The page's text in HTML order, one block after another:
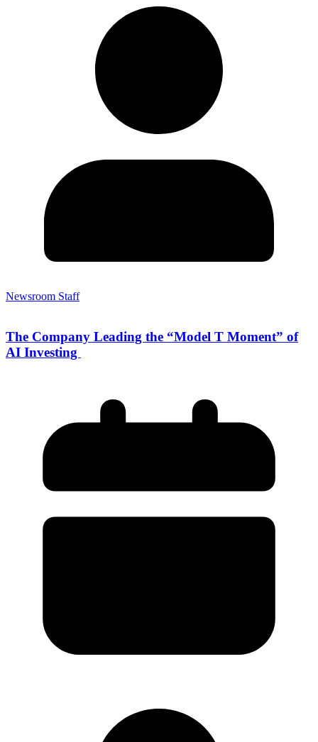
Newsroom Staff
The Company Leading the “Model T Moment” of
AI Investing